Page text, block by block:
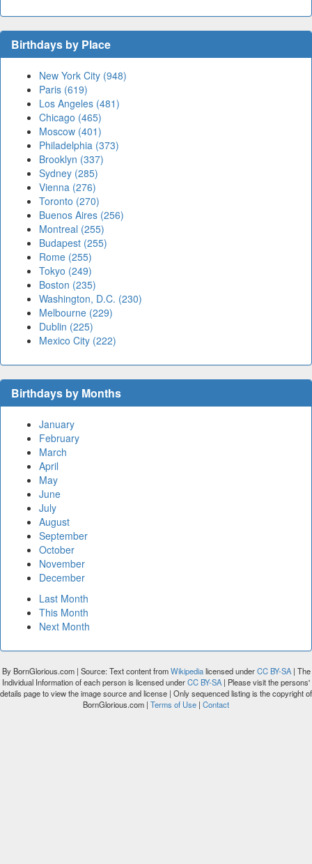
Birthdays by Place
New York City (948)
Paris (619)
Los Angeles (481)
Chicago (465)
Moscow (401)
Philadelphia (373)
Brooklyn (337)
Sydney (285)
Vienna (276)
Toronto (270)
Buenos Aires (256)
Montreal (255)
Budapest (255)
Rome (255)
Tokyo (249)
Boston (235)
Washington, D.C. (230)
Melbourne (229)
Dublin (225)
Mexico City (222)
Birthdays by Months
January
February
March
April
May
June
July
August
September
October
November
December
Last Month
This Month
Next Month
By BornGlorious.com | Source: Text content fromWikipedialicensed underCC BY-SA| The
Individual Information of each person is licensed underCC BY-SA| Please visit the persons'
details page to view the image source and license | Only sequenced listing is the copyright of
BornGlorious.com | Terms of Use | Contact